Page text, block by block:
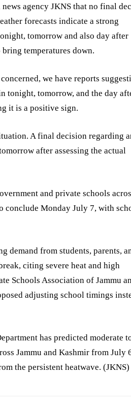
agency JKNS that no final
forecasts indicate a strong
tomorrow and also day after
temperatures down.
we have reports
tonight, tomorrow, and the day
it is a positive sign.
A final decision regarding
after assessing the actual
and private schools
conclude Monday July 7, with
demand from students, parents,
citing severe heat and high
Schools Association of Jammu
adjusting school timings
has predicted moderate
Jammu and Kashmir from July
the persistent heatwave. (JKNS)